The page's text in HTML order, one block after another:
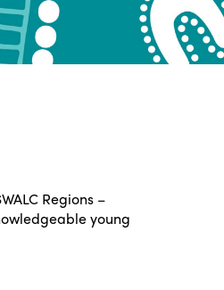
Regions –
young